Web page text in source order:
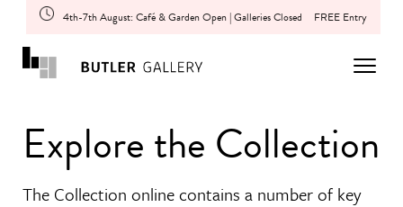
4th-7th August: Café & Garden Open | Galleries Closed FREE Entry
Explore the Collection
The Collection online contains a number of key